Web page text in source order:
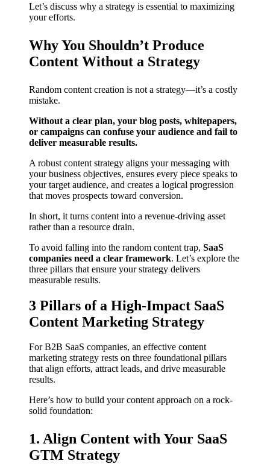
Let’s discuss why a strategy is essential to maximizing
your efforts.
Why You Shouldn’t Produce
Content Without a Strategy
Random content creation is not a strategy—it’s a costly
mistake.
Without a clear plan, your blog posts, whitepapers,
or campaigns can confuse your audience and fail to
deliver measurable results.
A robust content strategy aligns your messaging with
your business objectives, ensures every piece speaks to
your target audience, and creates a logical progression
that moves prospects toward conversion.
In short, it turns content into a revenue-driving asset
rather than a resource drain.
To avoid falling into the random content trap, SaaS
companies need a clear framework. Let’s explore the
three pillars that ensure your strategy delivers
measurable results.
3 Pillars of a High-Impact SaaS
Content Marketing Strategy
For B2B SaaS companies, an effective content
marketing strategy rests on three foundational pillars
that align efforts, attract leads, and drive measurable
results.
Here’s how to build your content approach on a rock-
solid foundation:
1. Align Content with Your SaaS
GTM Strategy